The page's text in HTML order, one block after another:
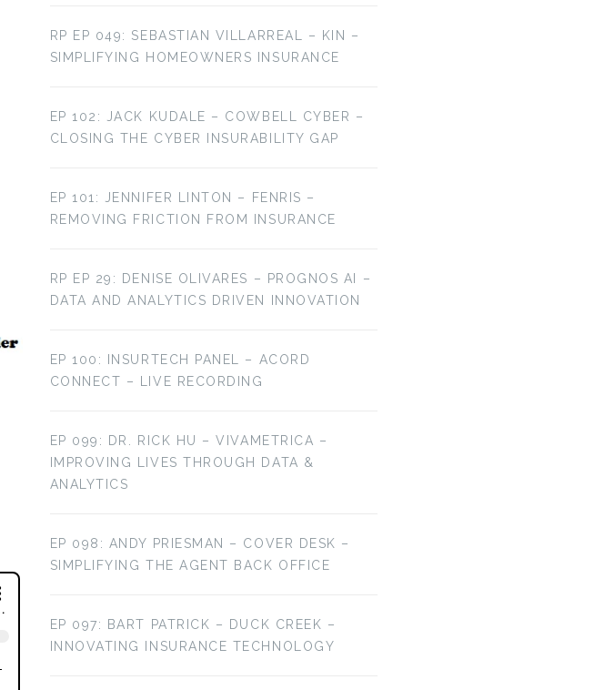
RP EP 049: SEBASTIAN VILLARREAL – KIN –
SIMPLIFYING HOMEOWNERS INSURANCE
EP 102: JACK KUDALE – COWBELL CYBER –
CLOSING THE CYBER INSURABILITY GAP
EP 101: JENNIFER LINTON – FENRIS –
REMOVING FRICTION FROM INSURANCE
RP EP 29: DENISE OLIVARES – PROGNOS AI –
DATA AND ANALYTICS DRIVEN INNOVATION
EP 100: INSURTECH PANEL – ACORD
CONNECT – LIVE RECORDING
EP 099: DR. RICK HU – VIVAMETRICA –
IMPROVING LIVES THROUGH DATA &
ANALYTICS
EP 098: ANDY PRIESMAN – COVER DESK –
SIMPLIFYING THE AGENT BACK OFFICE
EP 097: BART PATRICK – DUCK CREEK –
INNOVATING INSURANCE TECHNOLOGY